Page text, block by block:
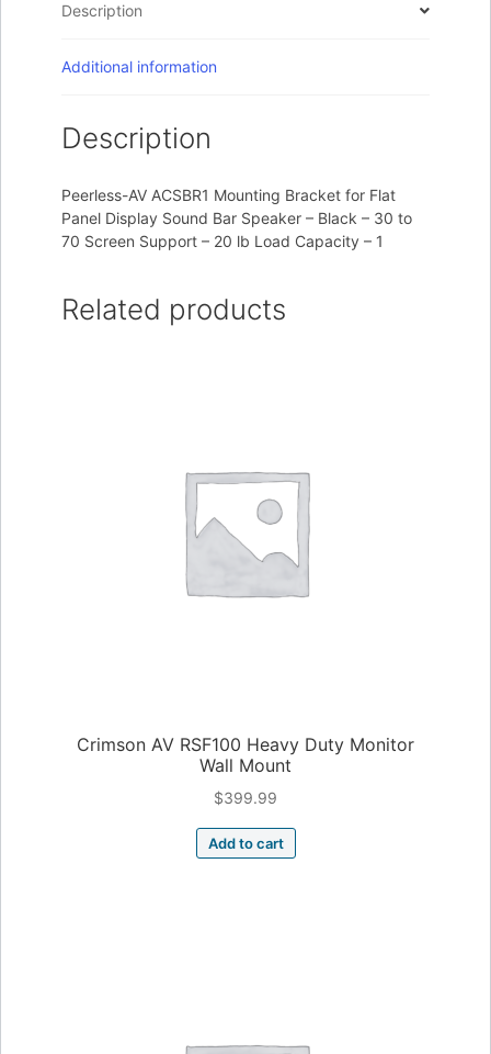
Description
Additional information
Description
Peerless-AV ACSBR1 Mounting Bracket for Flat
Panel Display Sound Bar Speaker – Black – 30 to
70 Screen Support – 20 lb Load Capacity – 1
Related products
Crimson AV RSF100 Heavy Duty Monitor
Wall Mount
$399.99
Add to cart